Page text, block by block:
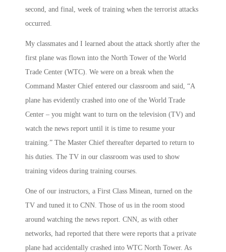
second, and final, week of training when the terrorist attacks
occurred.
My classmates and I learned about the attack shortly after the
first plane was flown into the North Tower of the World
Trade Center (WTC). We were on a break when the
Command Master Chief entered our classroom and said, “A
plane has evidently crashed into one of the World Trade
Center – you might want to turn on the television (TV) and
watch the news report until it is time to resume your
training.” The Master Chief thereafter departed to return to
his duties. The TV in our classroom was used to show
training videos during training courses.
One of our instructors, a First Class Minean, turned on the
TV and tuned it to CNN. Those of us in the room stood
around watching the news report. CNN, as with other
networks, had reported that there were reports that a private
plane had accidentally crashed into WTC North Tower. As